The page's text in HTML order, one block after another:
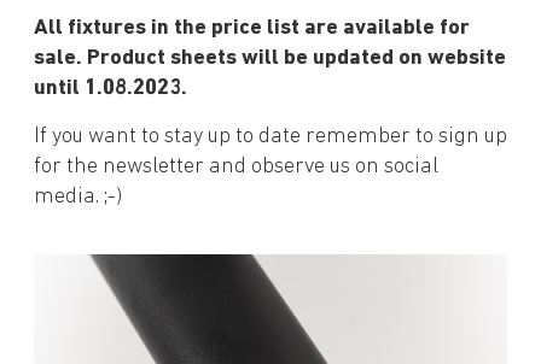
All fixtures in the price list are available for
sale. Product sheets will be updated on website
until 1.08.2023.
If you want to stay up to date remember to sign up
for the newsletter and observe us on social
media. ;-)